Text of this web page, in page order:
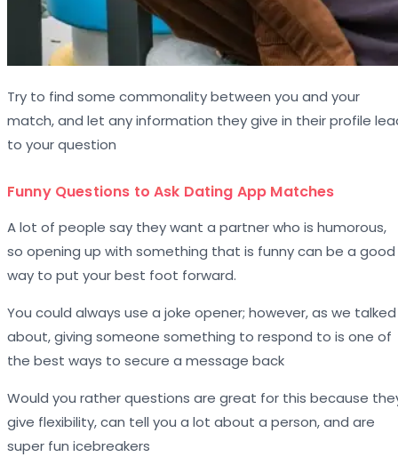
Try to find some commonality between you and your
match, and let any information they give in their profile
to your question
Funny Questions to Ask Dating App Matches
A lot of people say they want a partner who is humorous,
so opening up with something that is funny can be a good
way to put your best foot forward.
You could always use a joke opener; however, as we talked
about, giving someone something to respond to is one of
the best ways to secure a message back
Would you rather questions are great for this because
give flexibility, can tell you a lot about a person, and are
super fun icebreakers